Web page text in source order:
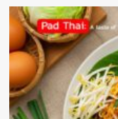
Pad
Krapow:
The
King
of
Single-
Dish
Meals